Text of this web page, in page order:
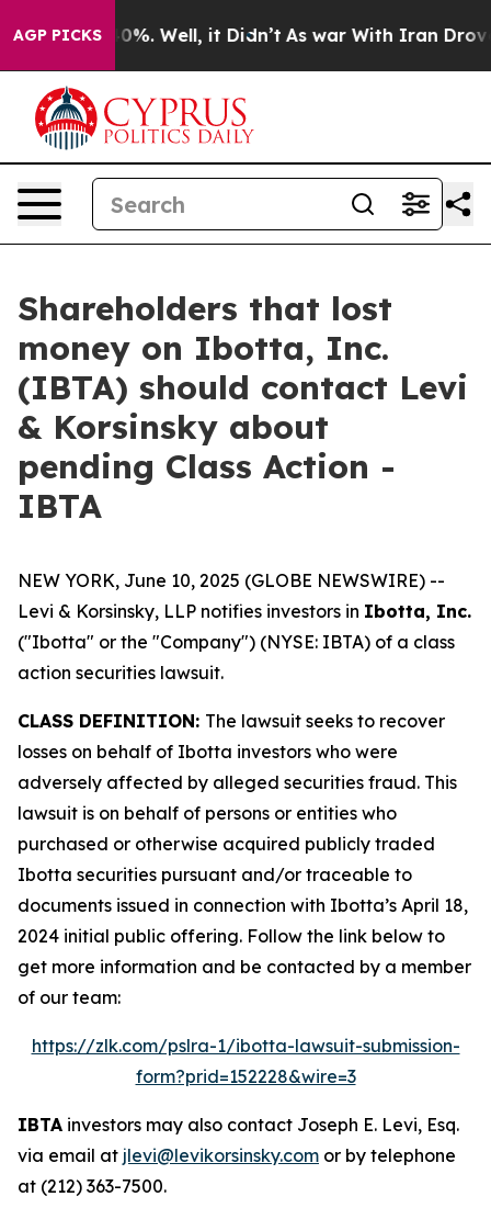
AGP PICKS40%. Well, it Didn’t As war With Iran Drove
Shareholders that lost
money on Ibotta, Inc.
(IBTA) should contact Levi
& Korsinsky about
pending Class Action -
IBTA
NEW YORK, June 10, 2025 (GLOBE NEWSWIRE) --
Levi & Korsinsky, LLP notifies investors in Ibotta, Inc.
("Ibotta" or the "Company") (NYSE: IBTA) of a class
action securities lawsuit.
CLASS DEFINITION: The lawsuit seeks to recover
losses on behalf of Ibotta investors who were
adversely affected by alleged securities fraud. This
lawsuit is on behalf of persons or entities who
purchased or otherwise acquired publicly traded
Ibotta securities pursuant and/or traceable to
documents issued in connection with Ibotta’s April 18,
2024 initial public offering. Follow the link below to
get more information and be contacted by a member
of our team:
https://zlk.com/pslra-1/ibotta-lawsuit-submission-
form?prid=152228&wire=3
IBTA investors may also contact Joseph E. Levi, Esq.
via email at jlevi@levikorsinsky.com or by telephone
at (212) 363-7500.